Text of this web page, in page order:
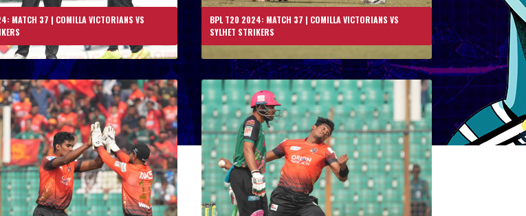
MATCH 37 | COMILLA VICTORIANS VS
BPL T20 2024: MATCH 37 | COMILLA VICTORIANS VS
SYLHET STRIKERS